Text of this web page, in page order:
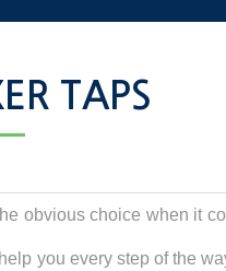
TAPS
obvious choice when it
you every step of the